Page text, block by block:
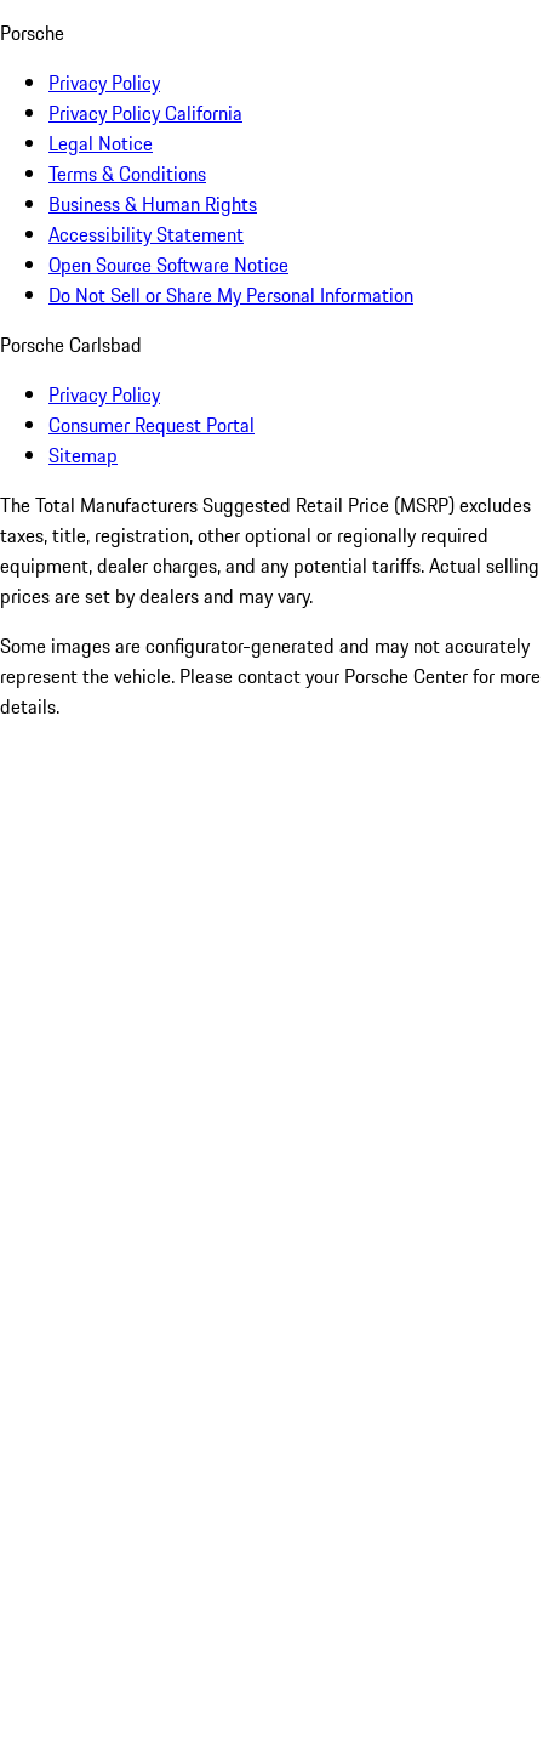
Porsche
Privacy Policy
Privacy Policy California
Legal Notice
Terms & Conditions
Business & Human Rights
Accessibility Statement
Open Source Software Notice
Do Not Sell or Share My Personal Information
Porsche Carlsbad
Privacy Policy
Consumer Request Portal
Sitemap
The Total Manufacturers Suggested Retail Price (MSRP) excludes
taxes, title, registration, other optional or regionally required
equipment, dealer charges, and any potential tariffs. Actual selling
prices are set by dealers and may vary.
Some images are configurator-generated and may not accurately
represent the vehicle. Please contact your Porsche Center for more
details.